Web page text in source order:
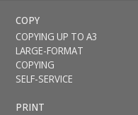
COPY
COPYING UP TO A3
LARGE-FORMAT
COPYING
SELF-SERVICE
PRINT